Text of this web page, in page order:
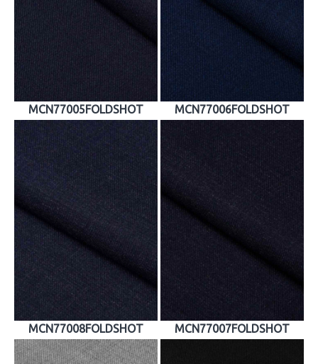
MCN77005FOLDSHOT MCN77006FOLDSHOT
MCN77008FOLDSHOT MCN77007FOLDSHOT